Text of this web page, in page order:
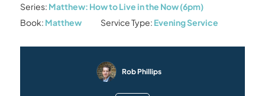
Series: Matthew: How to Live in the Now (6pm)
Book: Matthew Service Type: Evening Service
Rob Phillips